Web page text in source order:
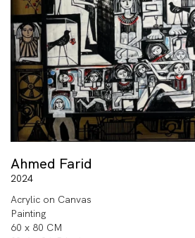
Ahmed Farid
2024
Acrylic on Canvas
Painting
60 x 80 CM